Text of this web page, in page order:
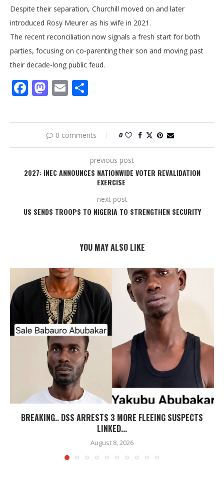
Despite their separation, Churchill moved on and later
introduced Rosy Meurer as his wife in 2021.
The recent reconciliation now signals a fresh start for both
parties, focusing on co-parenting their son and moving past
their decade-long public feud.
Facebook
Mastodon
Email
0 comments 0
previous post
2027: INEC ANNOUNCES NATIONWIDE VOTER REVALIDATION
EXERCISE
next post
US SENDS TROOPS TO NIGERIA TO STRENGTHEN SECURITY
YOU MAY ALSO LIKE
BREAKING.. DSS ARRESTS 3 MORE FLEEING SUSPECTS
LINKED...
August 8, 2026